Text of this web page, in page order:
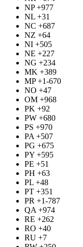
NP +977
NL +31
NC +687
NZ +64
NI +505
NE +227
NG +234
MK +389
MP +1-670
NO +47
OM +968
PK +92
PW +680
PS +970
PA +507
PG +675
PY +595
PE +51
PH +63
PL +48
PT +351
PR +1-787
QA +974
RE +262
RO +40
RU +7